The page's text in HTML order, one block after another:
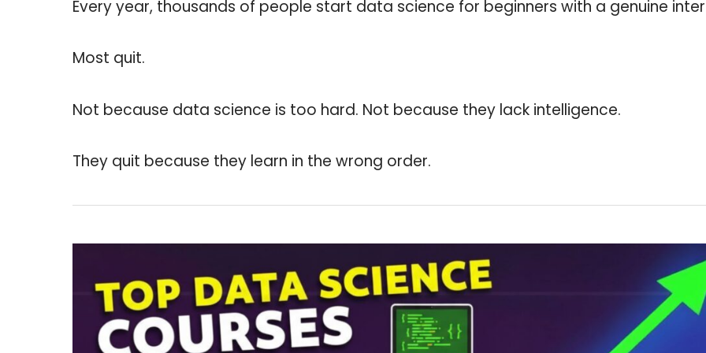
Every year, thousands of people start data science for beginners with a genuine
Most quit.
Not because data science is too hard. Not because they lack intelligence.
They quit because they learn in the wrong order.